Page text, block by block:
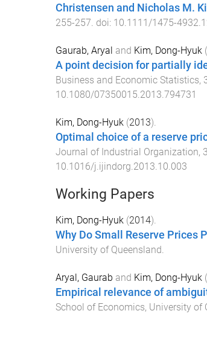
Christensen and Nicholas M.
255-257. doi: 10.1111/1475-
Gaurab, Aryal and Kim, Dong-Hyuk(
A point decision for partially
Business and Economic Statistics,
10.1080/07350015.2013.794731
Kim, Dong-Hyuk(2013).
Optimal choice of a reserve
Journal of Industrial Organization,
10.1016/j.ijindorg.2013.10.003
Working Papers
Kim, Dong-Hyuk(2014).
Why Do Small Reserve Prices
University of Queensland.
Aryal, Gaurab and Kim, Dong-Hyuk(
Empirical relevance of
School of Economics, University of